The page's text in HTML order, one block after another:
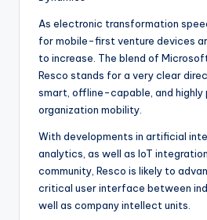
As electronic transformation
for mobile-first venture devices
to increase. The blend of
Resco stands for a very clear
smart, offline-capable, and highly
organization mobility.
With developments in artificial
analytics, as well as IoT
community, Resco is likely to
critical user interface between
well as company intellect units.